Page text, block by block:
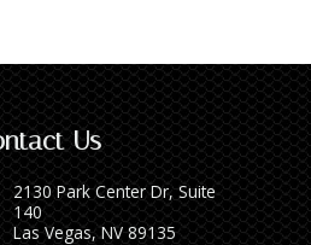
Us
2130 Park Center Dr, Suite
140
Las Vegas, NV 89135